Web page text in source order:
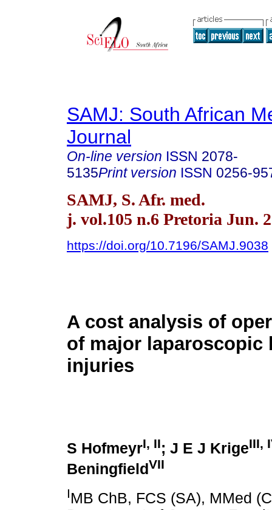
SAMJ: South African
Journal
On-line version ISSN 2078-
5135Print version ISSN 0256-
SAMJ, S. Afr. med.
j. vol.105 n.6 Pretoria Jun.
https://doi.org/10.7196/SAMJ.9038
A cost analysis of
of major laparoscopic
injuries
S HofmeyrI, II; J E J KrigeIII,
BeningfieldVII
IMB ChB, FCS (SA), MMed